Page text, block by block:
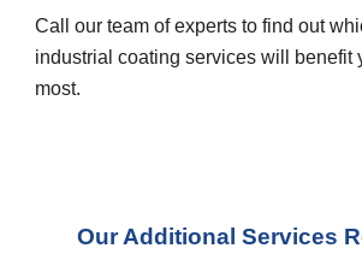
Call our team of experts to find out
industrial coating services will benefit
most.
Our Additional Services